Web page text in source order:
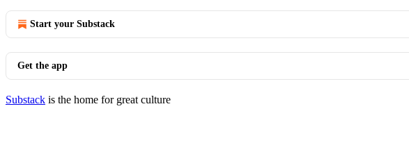
Start your Substack
Get the app
Substack is the home for great culture